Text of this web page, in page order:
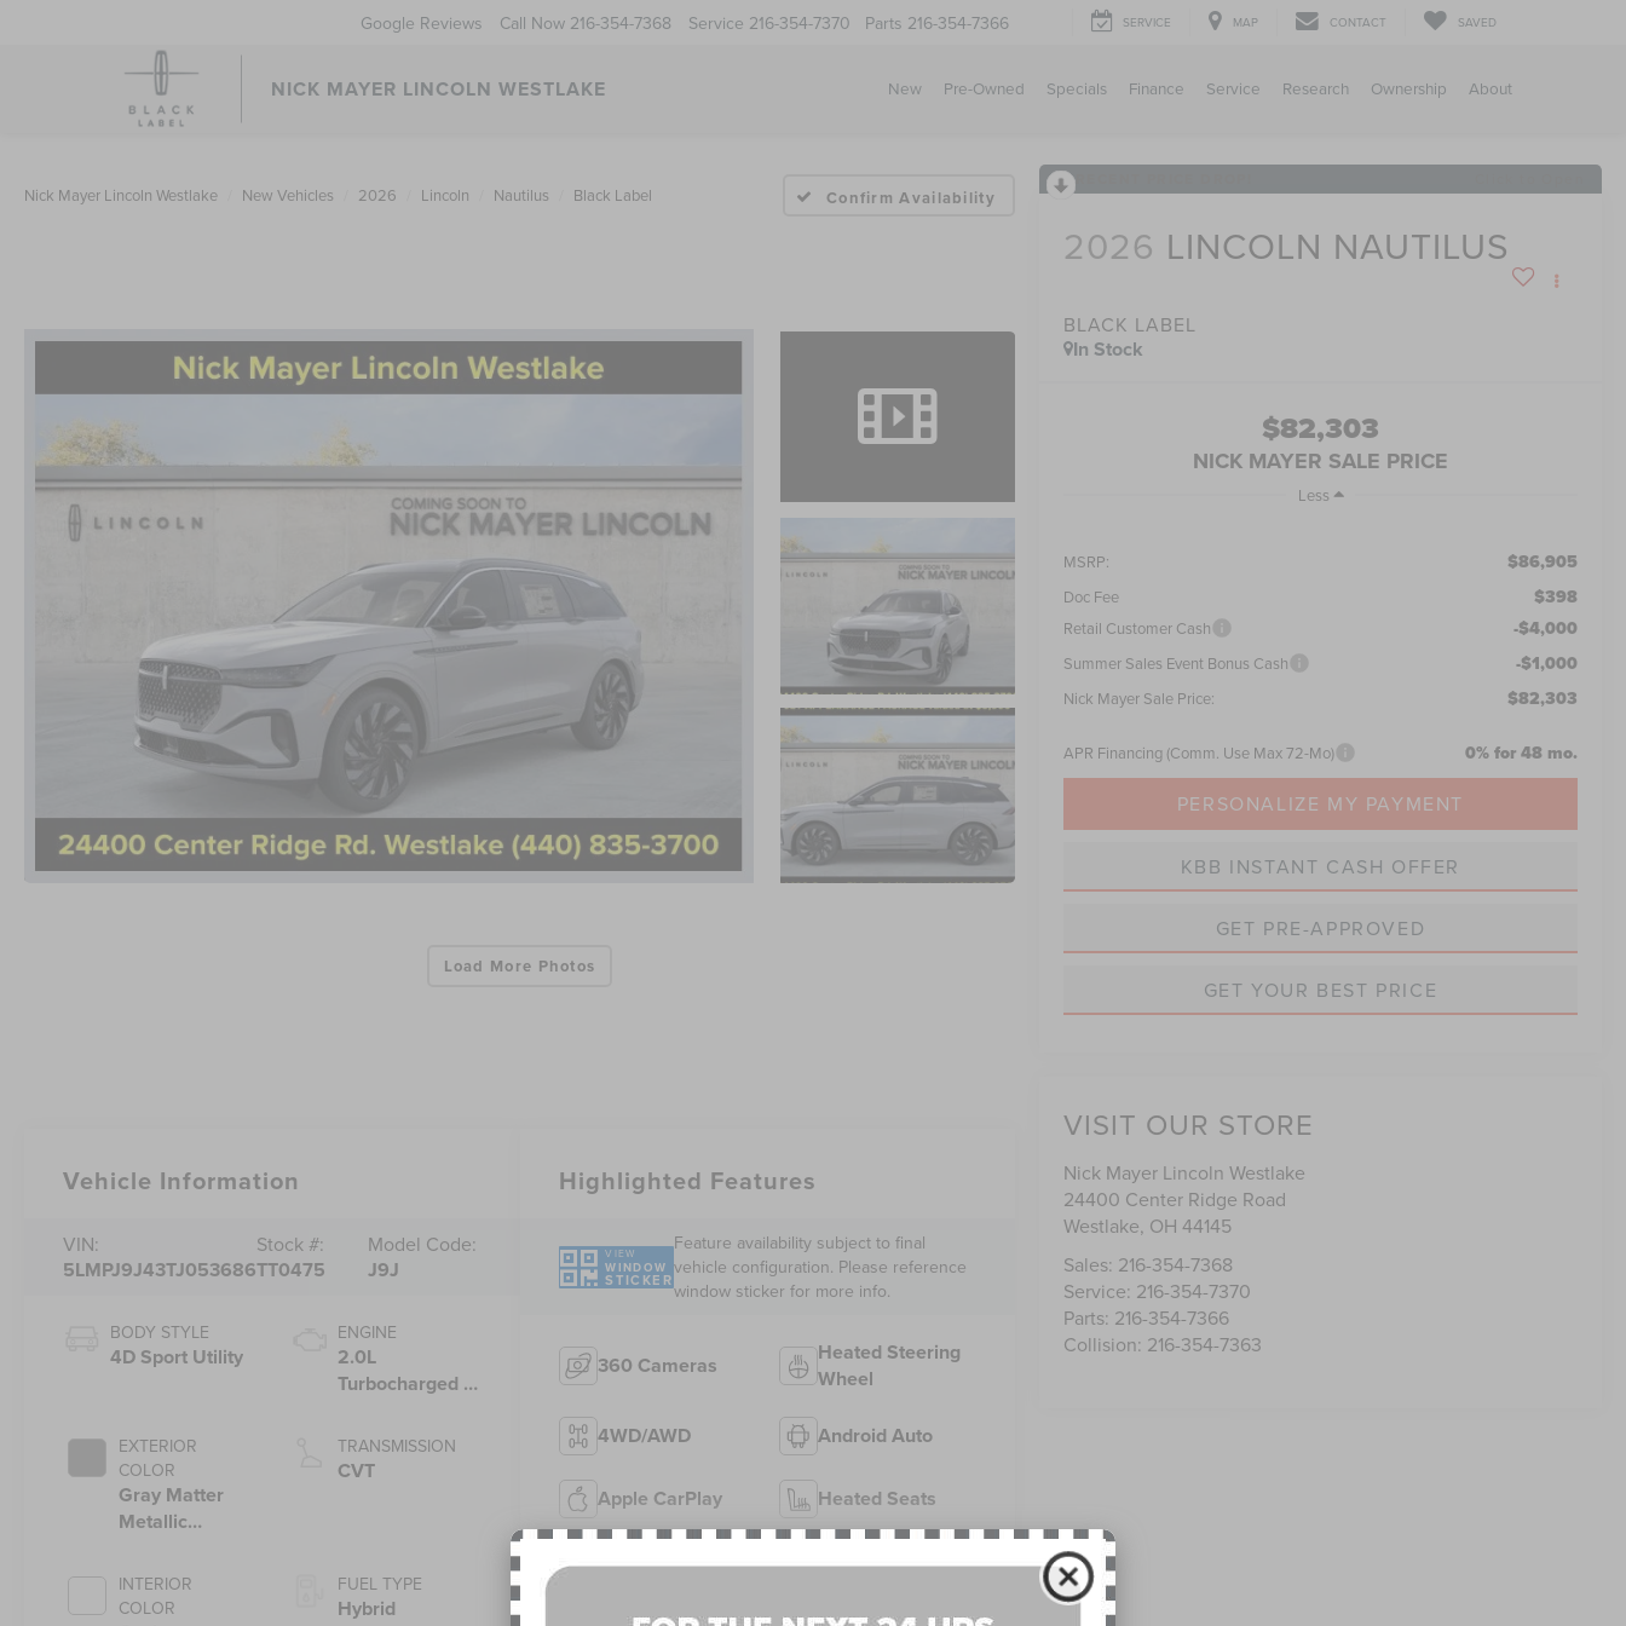
NICK MAYER LINCOLN WESTLAKE
Google Reviews Call Now 216-354-7368 Service 216-354-7370 Parts 216-354-7366 SERVICE MAP CONTACT SAVED
New Pre-Owned Specials Finance Service Research Ownership About
Nick Mayer Lincoln Westlake New Vehicles 2026 Lincoln Nautilus Black Label Confirm Availability
Load More Photos
2026 LINCOLN NAUTILUS
BLACK LABEL
In Stock
$82,303
NICK MAYER SALE PRICE
Less
MSRP: $86,905
Doc Fee $398
Retail Customer Cash -$4,000
Summer Sales Event Bonus Cash -$1,000
Nick Mayer Sale Price: $82,303
APR Financing (Comm. Use Max 72-Mo) 0% for 48 mo.
PERSONALIZE MY PAYMENT
KBB INSTANT CASH OFFER
GET PRE-APPROVED
GET YOUR BEST PRICE
VISIT OUR STORE
Nick Mayer Lincoln Westlake
24400 Center Ridge Road
Westlake, OH 44145
Sales: 216-354-7368
Service: 216-354-7370
Parts: 216-354-7366
Collision: 216-354-7363
Vehicle Information
VIN:
5LMPJ9J43TJ053686
Stock #:
TT0475
Model Code:
J9J
BODY STYLE
4D Sport Utility
EXTERIOR
COLOR
Gray Matter
Metallic
INTERIOR
COLOR
ENGINE
2.0L
Turbocharged I-
TRANSMISSION
CVT
FUEL TYPE
Hybrid
Highlighted Features
VIEW
WINDOW
STICKER
Feature availability subject to final
vehicle configuration. Please reference
window sticker for more info.
360 Cameras
Heated Steering
Wheel
4WD/AWD Android Auto
Apple CarPlay Heated Seats
Keyless Entry